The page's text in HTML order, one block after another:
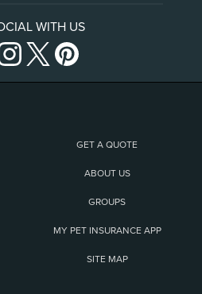
WITH US
GET A QUOTE
ABOUT US
GROUPS
MY PET INSURANCE APP
SITE MAP